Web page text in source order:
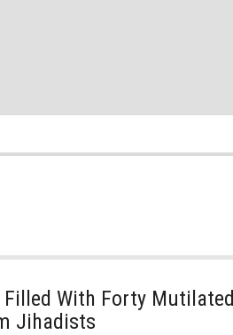
Filled With Forty Mutilated
Jihadists